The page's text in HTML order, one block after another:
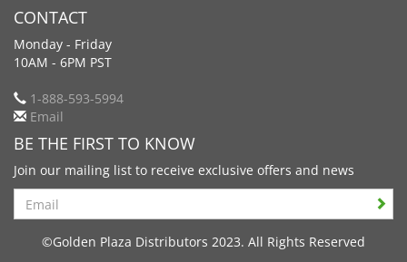
CONTACT
Monday - Friday
10AM - 6PM PST
1-888-593-5994
Email
BE THE FIRST TO KNOW
Join our mailing list to receive exclusive offers and news
Search
©Golden Plaza Distributors 2023. All Rights Reserved